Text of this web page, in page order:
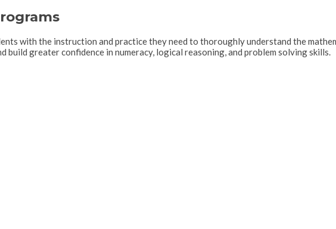
with the instruction and practice they need to thoroughly understand the
build greater confidence in numeracy, logical reasoning, and problem solving skills.